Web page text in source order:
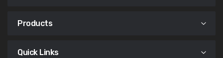
Products
Quick Links